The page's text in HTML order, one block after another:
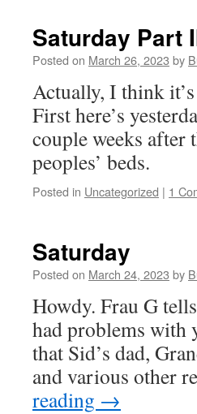
Saturday Part
Posted on March 26, 2023 by
Actually, I think
First here’s
couple weeks after
peoples’ beds.
Posted in Uncategorized | 1
Saturday
Posted on March 24, 2023 by
Howdy. Frau G
had problems with
that Sid’s dad,
and various other
reading →